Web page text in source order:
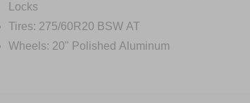
Locks
Tires: 275/60R20 BSW AT
Wheels: 20" Polished Aluminum